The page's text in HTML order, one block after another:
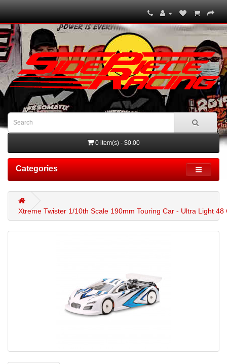
0 item(s) - $0.00
Categories
Xtreme Twister 1/10th Scale 190mm Touring Car - Ultra Light 48